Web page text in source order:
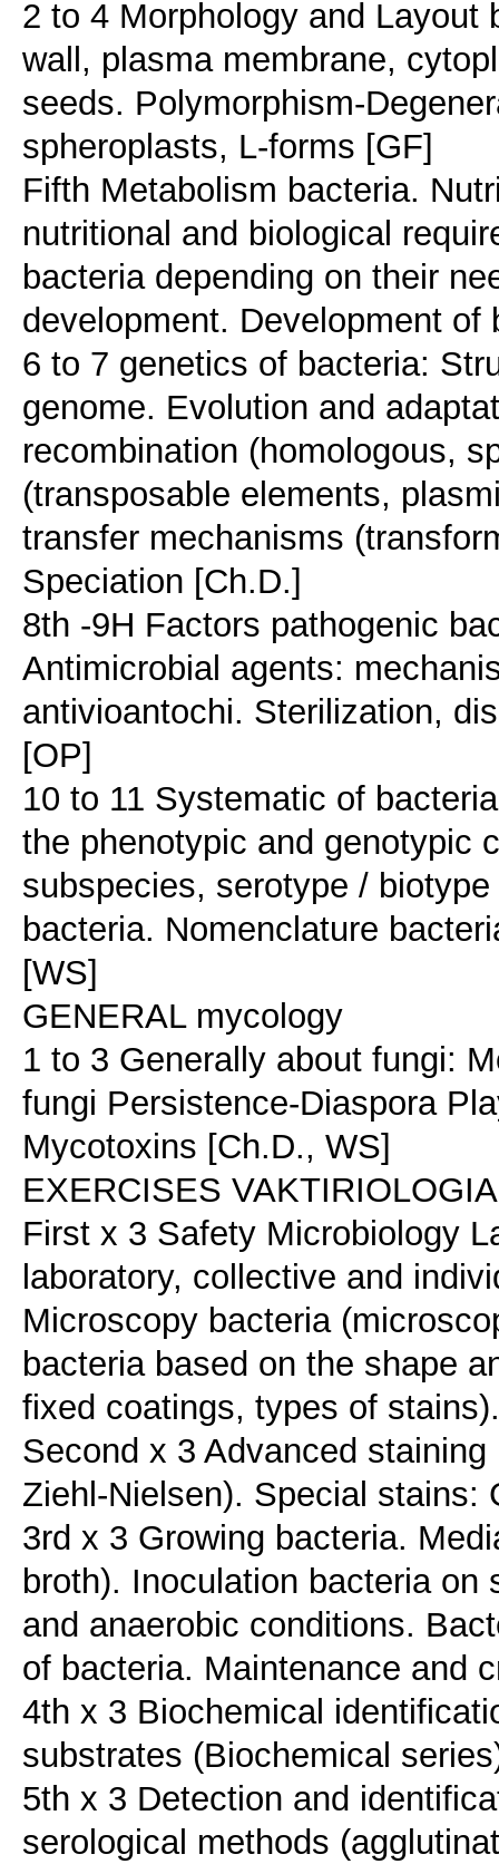
2 to 4 Morphology and
wall, plasma membrane,
seeds. Polymorphism-
spheroplasts, L-forms [GF]
Fifth Metabolism bacteria.
nutritional and biological
bacteria depending on their
development. Development
6 to 7 genetics of bacteria:
genome. Evolution and
recombination (homologous,
(transposable elements,
transfer mechanisms
Speciation [Ch.D.]
8th -9H Factors pathogenic
Antimicrobial agents:
antivioantochi. Sterilization,
[OP]
10 to 11 Systematic of
the phenotypic and genotypic
subspecies, serotype /
bacteria. Nomenclature
[WS]
GENERAL mycology
1 to 3 Generally about fungi:
fungi Persistence-Diaspora
Mycotoxins [Ch.D., WS]
EXERCISES
First x 3 Safety Microbiology
laboratory, collective and
Microscopy bacteria
bacteria based on the shape
fixed coatings, types of stains).
Second x 3 Advanced
Ziehl-Nielsen). Special stains:
3rd x 3 Growing bacteria.
broth). Inoculation bacteria
and anaerobic conditions.
of bacteria. Maintenance and
4th x 3 Biochemical
substrates (Biochemical
5th x 3 Detection and
serological methods